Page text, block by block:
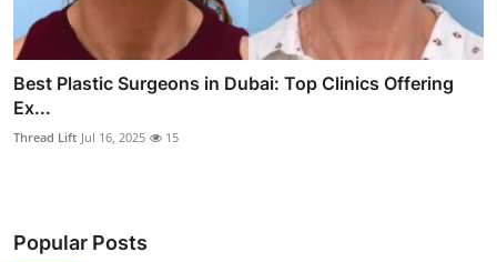
Best Plastic Surgeons in Dubai: Top Clinics Offering
Ex...
Thread Lift Jul 16, 2025 15
Popular Posts